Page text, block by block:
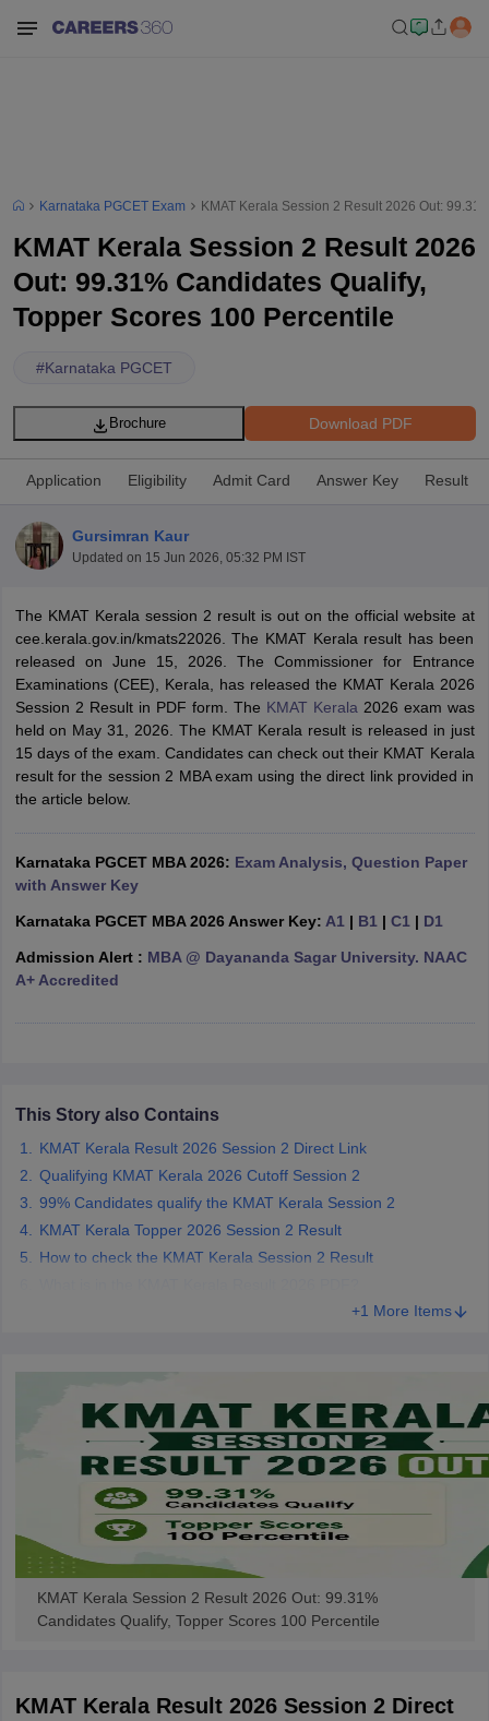
Cutoff
Cutoff
MAH MBA CET Admit Card
KeyIPMAT ResultIPMAT Cutoff
All
Social Media Manager Product Development Manager View All
TestMBA Fees in IndiaCheapest Colleges to Study MBA in India
2 MBA Colleges in IndiaTier 3 MBA Colleges in India
Karnataka PGCET Exam KMAT Kerala Session 2 Result 2026 Out:
KMAT Kerala Session 2 Result 2026
Out: 99.31% Candidates Qualify,
Topper Scores 100 Percentile
#Karnataka PGCET
Download PDF
Brochure
Application Eligibility Admit Card Answer Key Result
Gursimran Kaur
Updated on 15 Jun 2026, 05:32 PM IST
The KMAT Kerala session 2 result is out on the official website at
cee.kerala.gov.in/kmats22026. The KMAT Kerala result has been
released on June 15, 2026. The Commissioner for Entrance
Examinations (CEE), Kerala, has released the KMAT Kerala 2026
Session 2 Result in PDF form. The KMAT Kerala 2026 exam was
held on May 31, 2026. The KMAT Kerala result is released in just
15 days of the exam. Candidates can check out their KMAT Kerala
result for the session 2 MBA exam using the direct link provided in
the article below.
Karnataka PGCET MBA 2026: Exam Analysis, Question Paper
with Answer Key
Karnataka PGCET MBA 2026 Answer Key: A1 | B1 | C1 | D1
Admission Alert : MBA @ Dayananda Sagar University. NAAC
A+ Accredited
This Story also Contains
KMAT Kerala Result 2026 Session 2 Direct Link
Qualifying KMAT Kerala 2026 Cutoff Session 2
99% Candidates qualify the KMAT Kerala Session 2
KMAT Kerala Topper 2026 Session 2 Result
How to check the KMAT Kerala Session 2 Result
+1 More Items
KMAT Kerala Session 2 Result 2026 Out: 99.31%
Candidates Qualify, Topper Scores 100 Percentile
KMAT Kerala Result 2026 Session 2 Direct